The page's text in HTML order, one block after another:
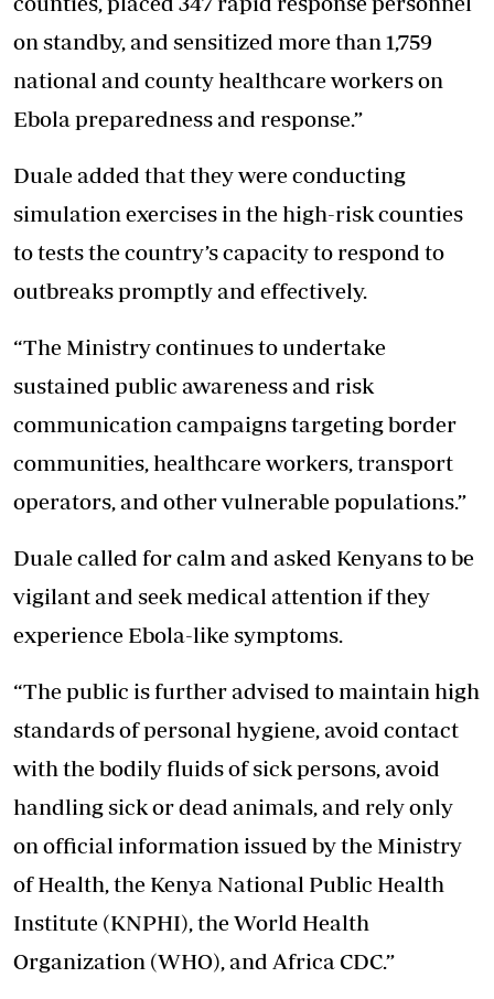
on standby, and sensitized more than 1,759
national and county healthcare workers on
Ebola preparedness and response.”
Duale added that they were conducting
simulation exercisesin the high-risk counties
to tests the country’s capacity to respond to
outbreaks promptly and effectively.
“The Ministry continues to undertake
sustained public awareness and risk
communication campaigns targeting border
communities, healthcare workers, transport
operators, and other vulnerable populations.”
Duale called for calm and asked Kenyans to be
vigilant and seek medical attention if they
experience Ebola-like symptoms.
“The public is further advised to maintain high
standards of personal hygiene, avoid contact
with the bodily fluids of sick persons, avoid
handling sick or dead animals, and rely only
on official information issued by the Ministry
of Health, the Kenya National Public Health
Institute (KNPHI), the World Health
Organization (WHO), and Africa CDC.”